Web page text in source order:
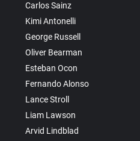
Carlos Sainz
Kimi Antonelli
George Russell
Oliver Bearman
Esteban Ocon
Fernando Alonso
Lance Stroll
Liam Lawson
Arvid Lindblad